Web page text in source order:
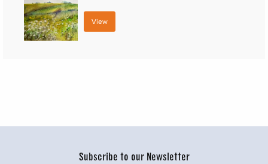
View
Subscribe to our Newsletter